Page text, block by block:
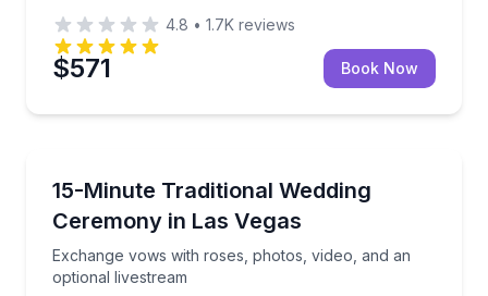
4.8 • 1.7K reviews
$571 Book Now
15-Minute Traditional Wedding
Ceremony in Las Vegas
Exchange vows with roses, photos, video, and an
optional livestream
Exchange vows with roses, photos, video, and an